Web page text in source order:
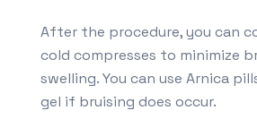
After the procedure, you can
cold compresses to minimize
swelling. You can use Arnica
gel if bruising does occur.